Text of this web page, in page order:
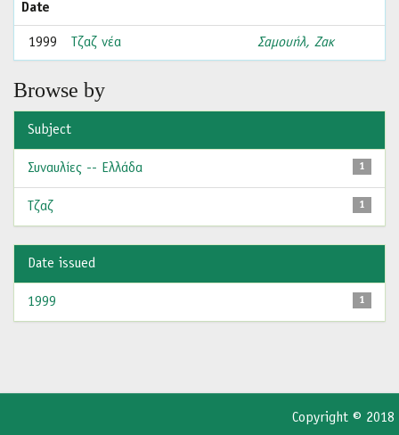
Date
1999 Τζαζ νέα Σαμουήλ, Ζακ
Browse by
Subject
1
Συναυλίες -- Ελλάδα
1
Τζαζ
Date issued
1
1999
Copyright © 2018